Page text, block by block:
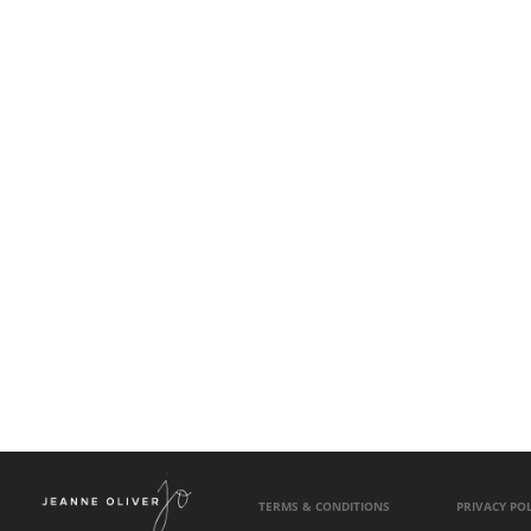
TERMS & CONDITIONS PRIVACY